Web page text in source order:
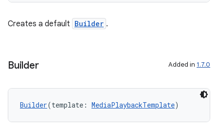
Creates a default Builder .
Builder Added in 1.7.0
Builder(template: MediaPlaybackTemplate)